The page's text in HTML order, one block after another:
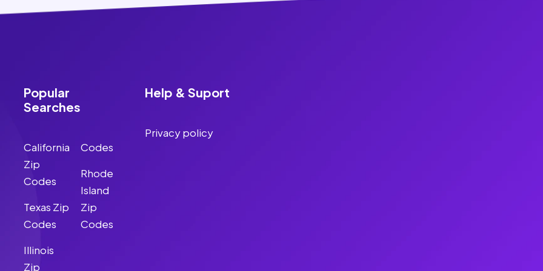
Popular
Searches
California
Zip
Codes
Texas Zip
Codes
Illinois
Zip
Codes
Rhode
Island
Zip
Codes
Help & Suport
Privacy policy